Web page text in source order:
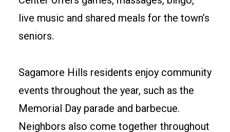
live music and shared meals for the town’s
seniors.
Sagamore Hills residents enjoy community
events throughout the year, such as the
Memorial Day parade and barbecue.
Neighbors also come together throughout